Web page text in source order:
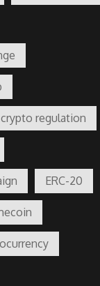
crypto regulation
ERC-20